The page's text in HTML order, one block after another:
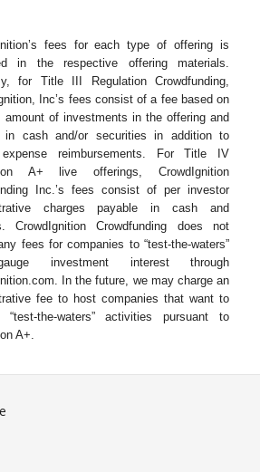
fees for each type of offering is
in the respective offering materials.
for Title III Regulation Crowdfunding,
Inc’s fees consist of a fee based on
amount of investments in the offering and
in cash and/or securities in addition to
reimbursements. For Title IV
A+ live offerings, CrowdIgnition
Inc.’s fees consist of per investor
charges payable in cash and
CrowdIgnition Crowdfunding does not
fees for companies to “test-the-waters”
investment interest through
In the future, we may charge an
fee to host companies that want to
“test-the-waters” activities pursuant to
A+.